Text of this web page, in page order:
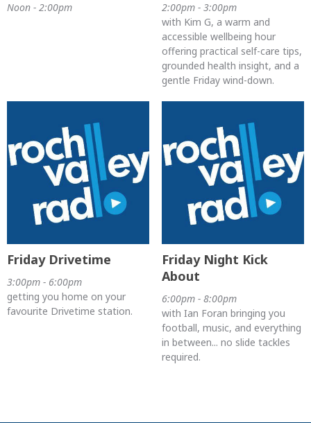
Noon - 2:00pm
2:00pm - 3:00pm
with Kim G, a warm and
accessible wellbeing hour
offering practical self-care tips,
grounded health insight, and a
gentle Friday wind-down.
Friday Drivetime
3:00pm - 6:00pm
getting you home on your
favourite Drivetime station.
Friday Night Kick
About
6:00pm - 8:00pm
with Ian Foran bringing you
football, music, and everything
in between... no slide tackles
required.